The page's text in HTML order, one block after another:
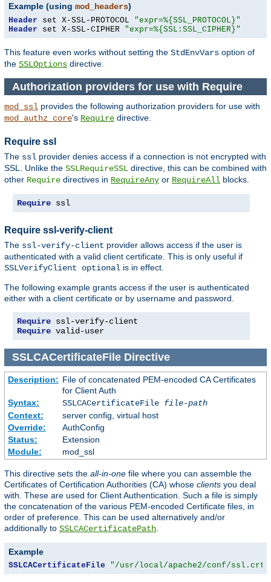
Example (using mod_headers)
Header set X-SSL-PROTOCOL "expr=%{SSL_PROTOCOL}"
Header set X-SSL-CIPHER "expr=%{SSL:SSL_CIPHER}"
This feature even works without setting the StdEnvVars option of
the SSLOptions directive.
Authorization providers for use with Require
mod_ssl provides the following authorization providers for use with
mod_authz_core's Require directive.
Require ssl
The ssl provider denies access if a connection is not encrypted with
SSL. Unlike the SSLRequireSSL directive, this can be combined with
other Require directives in RequireAny or RequireAll blocks.
Require ssl
Require ssl-verify-client
The ssl-verify-client provider allows access if the user is
authenticated with a valid client certificate. This is only useful if
SSLVerifyClient optional is in effect.
The following example grants access if the user is authenticated
either with a client certificate or by username and password.
Require
Require valid-user
SSLCACertificateFileDirective
Description: File of concatenated PEM-encoded CA Certificates
for Client Auth
Syntax:
SSLCACertificateFile file-path
Context:
server config, virtual host
Override:
AuthConfig
Status:
Extension
Module:
mod_ssl
This directive sets the all-in-one file where you can assemble the
Certificates of Certification Authorities (CA) whose clients you deal
with. These are used for Client Authentication. Such a file is simply
the concatenation of the various PEM-encoded Certificate files, in
order of preference. This can be used alternatively and/or
additionally to SSLCACertificatePath
Example
SSLCACertificateFile "/usr/local/apache2/conf/